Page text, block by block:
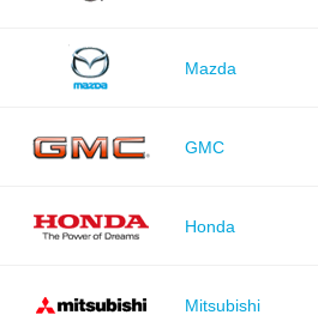
Mazda
GMC
Honda
Mitsubishi